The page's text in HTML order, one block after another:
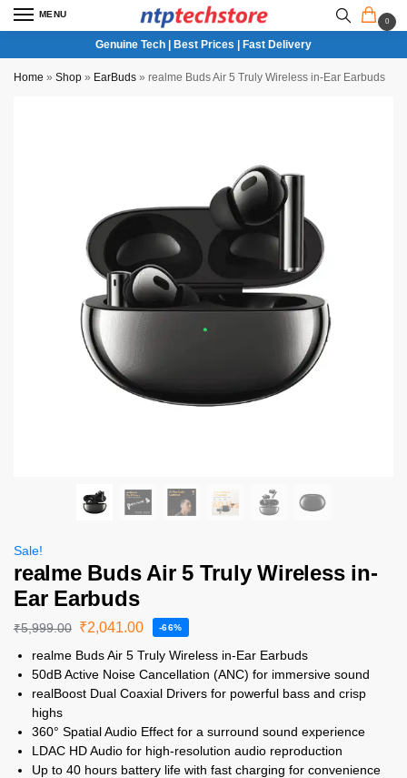
MENU
0
Genuine Tech | Best Prices | Fast Delivery
Home » Shop » EarBuds » realme Buds Air 5 Truly Wireless in-Ear Earbuds
Sale!
realme Buds Air 5 Truly Wireless in-
Ear Earbuds
₹5,999.00 ₹2,041.00 -66%
realme Buds Air 5 Truly Wireless in-Ear Earbuds
50dB Active Noise Cancellation (ANC) for immersive sound
realBoost Dual Coaxial Drivers for powerful bass and crisp
highs
360° Spatial Audio Effect for a surround sound experience
LDAC HD Audio for high-resolution audio reproduction
Up to 40 hours battery life with fast charging for convenience